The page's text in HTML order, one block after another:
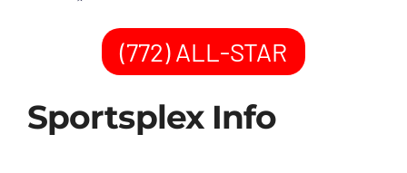
News & Media
Donate
(772) ALL-STAR
Sportsplex Info